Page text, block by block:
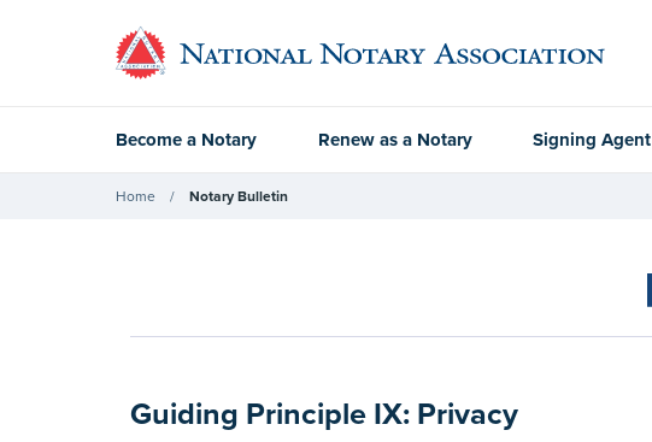
Become a Notary Renew as a Notary Signing Agent
Home Notary Bulletin
Guiding Principle IX: Privacy